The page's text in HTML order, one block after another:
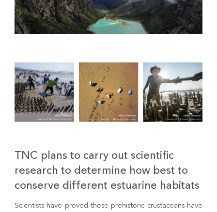
TNC plans to carry out scientific
research to determine how best to
conserve different estuarine habitats
Scientists have proved these prehistoric crustaceans have